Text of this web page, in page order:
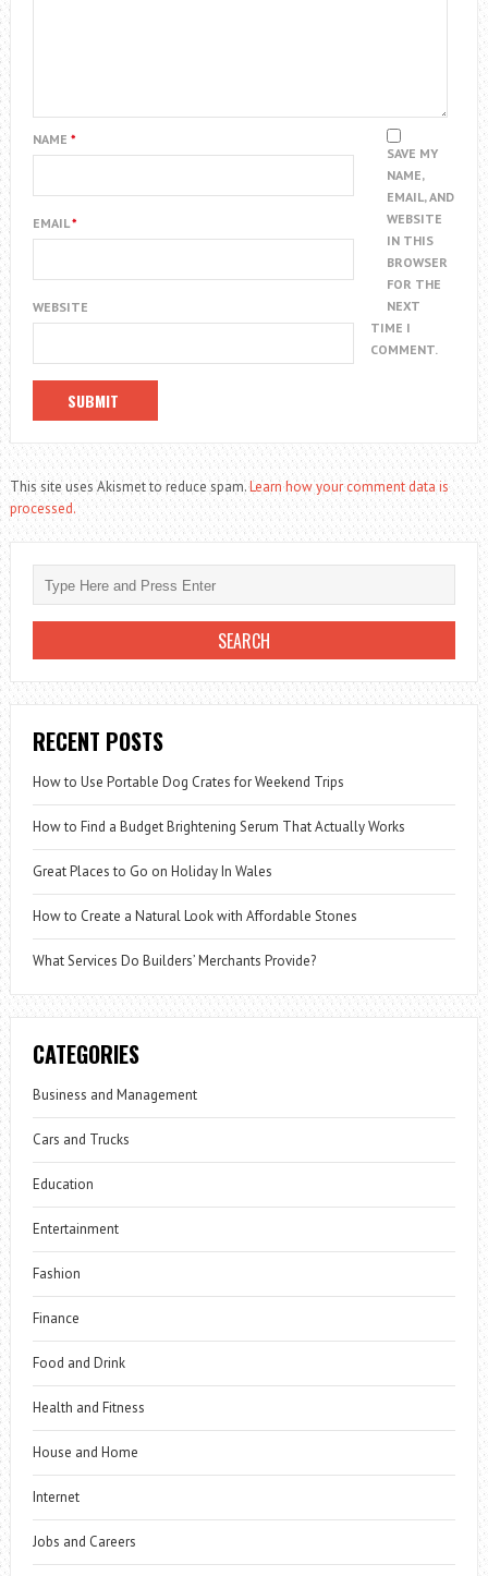
NAME *
EMAIL*
WEBSITE
SAVE MY
NAME,
EMAIL, AND
WEBSITE
IN THIS
BROWSER
FOR THE
NEXT
TIME I
COMMENT.
This site uses Akismet to reduce spam.Learn how your comment data is
processed.
RECENT POSTS
How to Use Portable Dog Crates for Weekend Trips
How to Find a Budget Brightening Serum That Actually Works
Great Places to Go on Holiday In Wales
How to Create a Natural Look with Affordable Stones
What Services Do Builders’ Merchants Provide?
CATEGORIES
Business and Management
Cars and Trucks
Education
Entertainment
Fashion
Finance
Food and Drink
Health and Fitness
House and Home
Internet
Jobs and Careers